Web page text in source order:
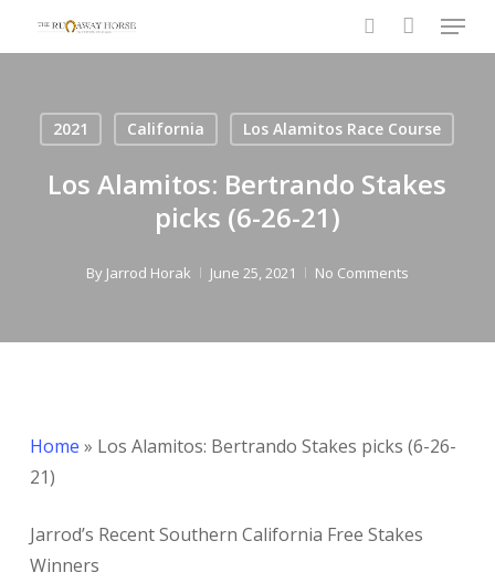
content
search
Menu
2021 California Los Alamitos Race Course
Los Alamitos: Bertrando Stakes
picks (6-26-21)
By Jarrod Horak June 25, 2021 No Comments
Home » Los Alamitos: Bertrando Stakes picks (6-26-
21)
Jarrod’s Recent Southern California Free Stakes
Winners